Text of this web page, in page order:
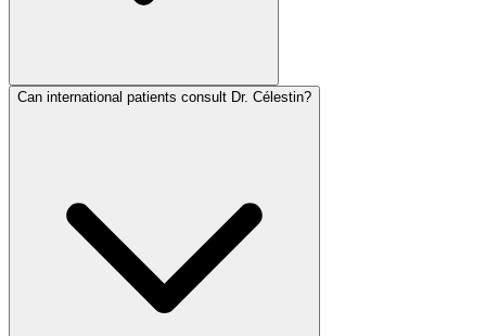
Can international patients consult Dr. Célestin?